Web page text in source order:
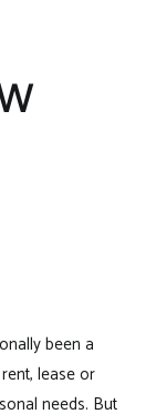
been a
lease or
needs. But